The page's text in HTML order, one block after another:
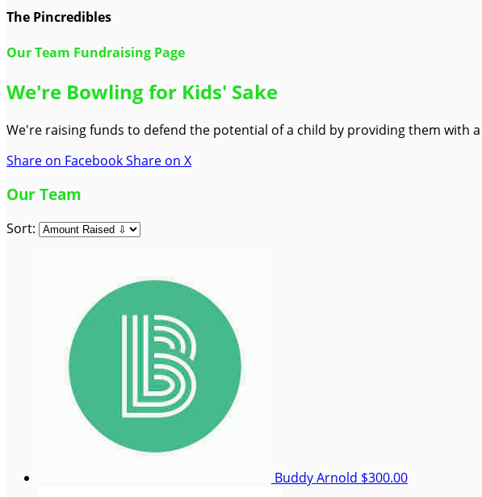
The Pincredibles
Our Team Fundraising Page
We're Bowling for Kids' Sake
We're raising funds to defend the potential of a child by providing them with
Share on FacebookShare on X
Our Team
Sort:
Buddy Arnold $300.00